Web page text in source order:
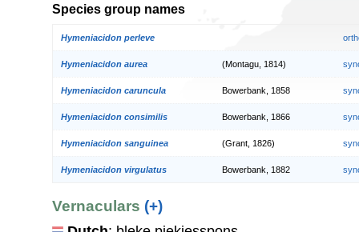
Species group names
Hymeniacidon perleve
Hymeniacidon aurea (Montagu, 1814)
Hymeniacidon caruncula Bowerbank, 1858
Hymeniacidon consimilis Bowerbank, 1866
Hymeniacidon sanguinea (Grant, 1826)
Hymeniacidon virgulatus Bowerbank, 1882
Vernaculars (+)